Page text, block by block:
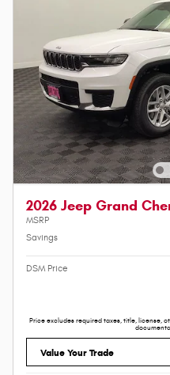
2026 Jeep Grand
MSRP
Savings
DSM Price
Price excludes required taxes, title, license,
Value Your Trade